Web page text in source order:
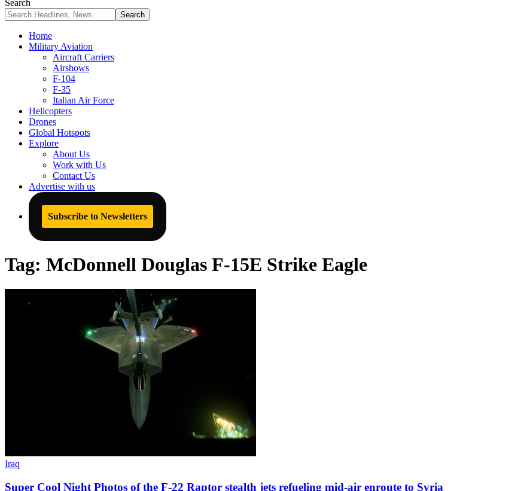
Search
Home
Military Aviation
Aircraft Carriers
Airshows
F-104
F-35
Italian Air Force
Helicopters
Drones
Global Hotspots
Explore
About Us
Work with Us
Contact Us
Advertise with us
Subscribe to Newsletters
Tag: McDonnell Douglas F-15E Strike Eagle
Iraq
Super Cool Night Photos of the F-22 Raptor stealth jets refueling mid-air enroute to Syria